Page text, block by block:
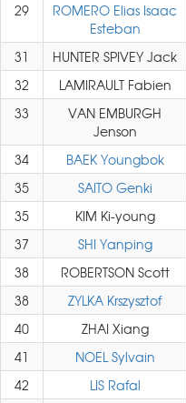
29
ROMERO Elias Isaac
Esteban
31 HUNTER SPIVEY Jack
32
LAMIRAULT Fabien
33
VAN EMBURGH
Jenson
34 BAEK Youngbok
35
SAITO Genki
35
KIM Ki-young
37
SHI Yanping
38
ROBERTSON Scott
38
ZYLKA Krszysztof
40
ZHAI Xiang
41
NOEL Sylvain
42
LIS Rafal